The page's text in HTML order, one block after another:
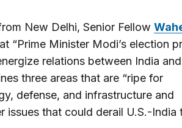
New Delhi, Senior Fellow
“Prime Minister Modi’s election
relations between India
three areas that are “ripe for
defense, and infrastructure and
that could derail U.S.-India